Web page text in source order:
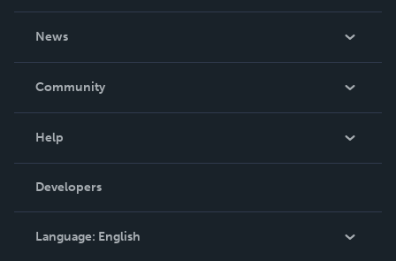
News
In The News
Community
Podcast
Help
Order Lookup
Knowledge Base
Contact Support
Developers
Language: English